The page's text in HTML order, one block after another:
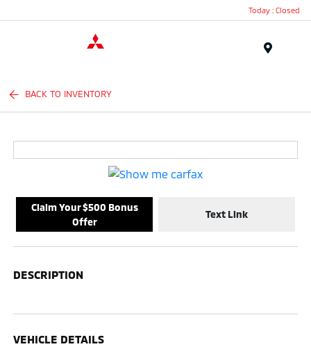
Today : Closed
BACK TO INVENTORY
Claim Your $500 Bonus
Offer
Text Link
DESCRIPTION
VEHICLE DETAILS